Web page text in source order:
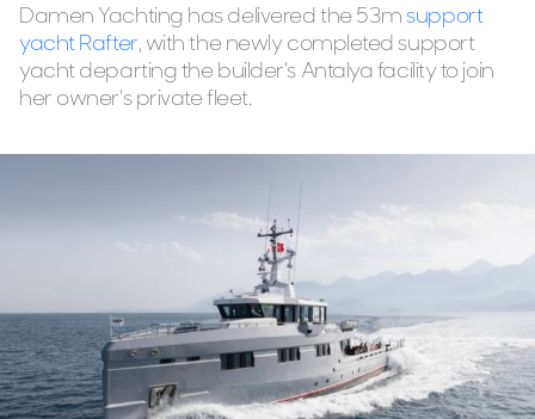
Damen Yachting has delivered the 53msupport
yacht Rafter, with the newly completed support
yacht departing the builder's Antalya facility to join
her owner's private fleet.